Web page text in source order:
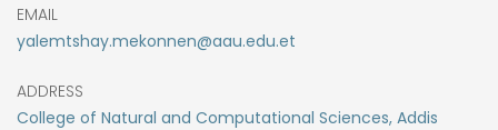
EMAIL
yalemtshay.mekonnen@aau.edu.et
ADDRESS
College of Natural and Computational Sciences, Addis